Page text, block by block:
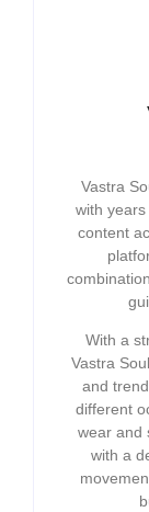
Vastra
with
content
With a
Vastra
and
different
wear and
with a